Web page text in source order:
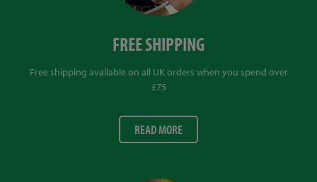
FREE SHIPPING
Free shipping available on all UK orders when you spend over
£75
READ MORE